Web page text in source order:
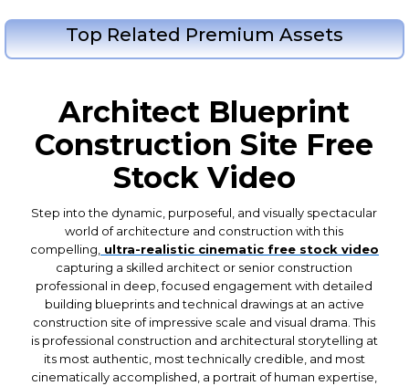
Top Related Premium Assets
Architect Blueprint
Construction Site Free
Stock Video
Step into the dynamic, purposeful, and visually spectacular
world of architecture and construction with this
compelling, ultra-realistic cinematic free stock video
capturing a skilled architect or senior construction
professional in deep, focused engagement with detailed
building blueprints and technical drawings at an active
construction site of impressive scale and visual drama. This
is professional construction and architectural storytelling at
its most authentic, most technically credible, and most
cinematically accomplished, a portrait of human expertise,